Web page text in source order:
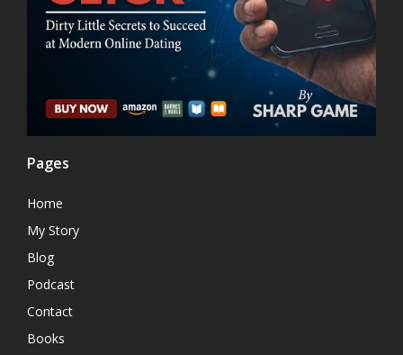
Pages
Home
My Story
Blog
Podcast
Contact
Books